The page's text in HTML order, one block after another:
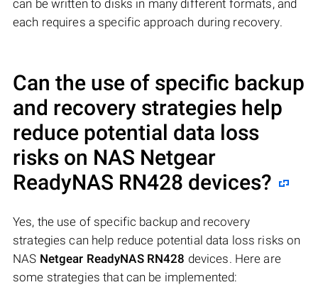
can be written to disks in many different formats, and
each requires a specific approach during recovery.
Can the use of specific backup
and recovery strategies help
reduce potential data loss
risks on NAS Netgear
ReadyNAS RN428 devices?
Yes, the use of specific backup and recovery
strategies can help reduce potential data loss risks on
NAS Netgear ReadyNAS RN428 devices. Here are
some strategies that can be implemented: